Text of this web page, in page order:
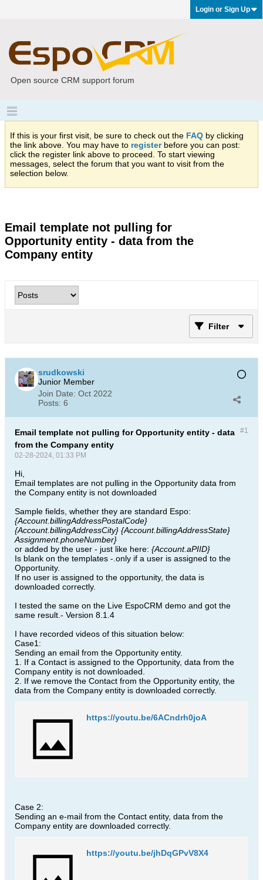
Login or Sign Up
Open source CRM support forum
If this is your first visit, be sure to check out the FAQ by clicking
the link above. You may have to registerbefore you can post:
click the register link above to proceed. To start viewing
messages, select the forum that you want to visit from the
selection below.
Email template not pulling for
Opportunity entity - data from the
Company entity
Filter
srudkowski
Junior Member
Join Date: Oct 2022
Posts: 6
#1
Email template not pulling for Opportunity entity - data
from the Company entity
02-28-2024, 01:33 PM
Hi,
Email templates are not pulling in the Opportunity data from
the Company entity is not downloaded
Sample fields, whether they are standard Espo: ​
{Account.billingAddressPostalCode} ​
{Account.billingAddressCity} ​{Account.billingAddressState}
Assignment.phoneNumber}
or added by the user - just like here: {Account.aPIID}
Is blank on the templates -.only if a user is assigned to the
Opportunity​.
If no user is assigned to the opportunity, the data is
downloaded correctly​.
I tested the same on the Live EspoCRM demo and got the
same result.​- Version 8.1.4
I have recorded videos of this situation below:
Case1:
Sending an email from the Opportunity entity.
1. If a Contact is assigned to the Opportunity, data from the
Company entity is not downloaded.
2. If we remove the Contact from the Opportunity entity, the
data from the Company entity is downloaded correctly.
https://youtu.be/6ACndrh0joA
Case 2:
Sending an e-mail from the Contact entity, data from the
Company entity are downloaded correctly.
https://youtu.be/jhDqGPvV8X4